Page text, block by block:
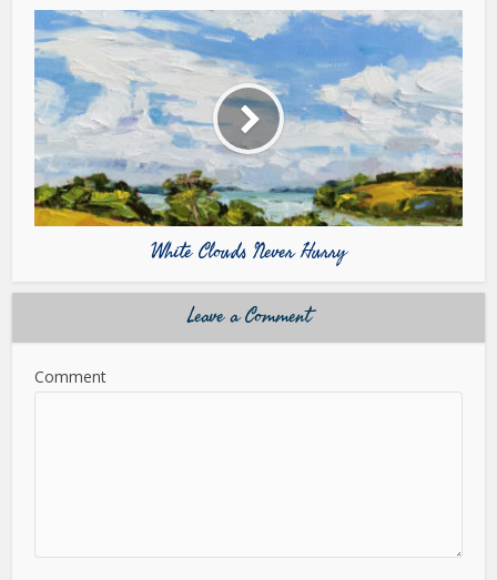
White Clouds Never Hurry
Leave a Comment
Comment